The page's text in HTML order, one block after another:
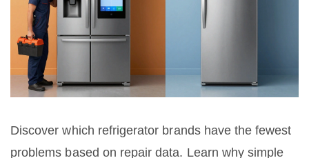
Discover which refrigerator brands have the fewest
problems based on repair data. Learn why simple